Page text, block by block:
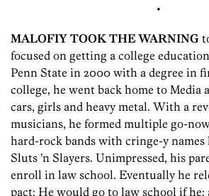
•
MALOFIY TOOK THE WARNING
focused on getting a college
Penn State in 2000 with a degree in
college, he went back home to Media
cars, girls and heavy metal. With a
musicians, he formed multiple go-
hard-rock bands with cringe-y names
Sluts ’n Slayers. Unimpressed, his
enroll in law school. Eventually he
pact: He would go to law school if he: